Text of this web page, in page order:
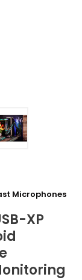
Microphones
XP